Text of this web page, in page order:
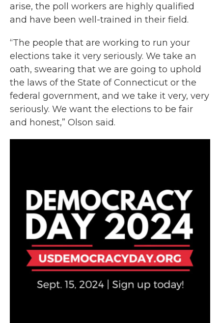
arise, the poll workers are highly qualified
and have been well-trained in their field.
“The people that are working to run your
elections take it very seriously. We take an
oath, swearing that we are going to uphold
the laws of the State of Connecticut or the
federal government, and we take it very, very
seriously. We want the elections to be fair
and honest,” Olson said.